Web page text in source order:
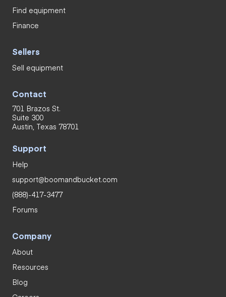
Find equipment
Finance
Sellers
Sell equipment
Contact
701 Brazos St.
Suite 300
Austin, Texas 78701
Support
Help
support@boomandbucket.com
(888)-417-3477
Forums
Company
About
Resources
Blog